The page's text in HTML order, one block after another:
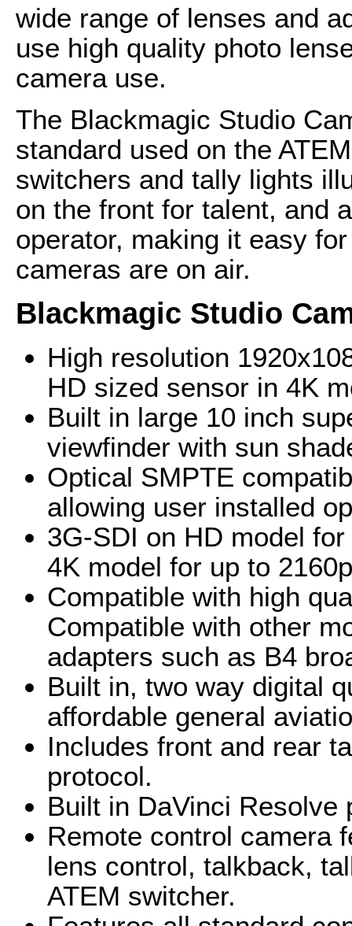
wide range of lenses and
use high quality photo
camera use.
The Blackmagic Studio
standard used on the
switchers and tally lights
on the front for talent, and
operator, making it easy
cameras are on air.
Blackmagic Studio
High resolution
HD sized sensor in 4K
Built in large 10 inch
viewfinder with sun
Optical SMPTE
allowing user installed
3G-SDI on HD model
4K model for up to
Compatible with high
Compatible with other
adapters such as B4
Built in, two way digital
affordable general
Includes front and rear
protocol.
Built in DaVinci Resolve
Remote control camera
lens control, talkback,
ATEM switcher.